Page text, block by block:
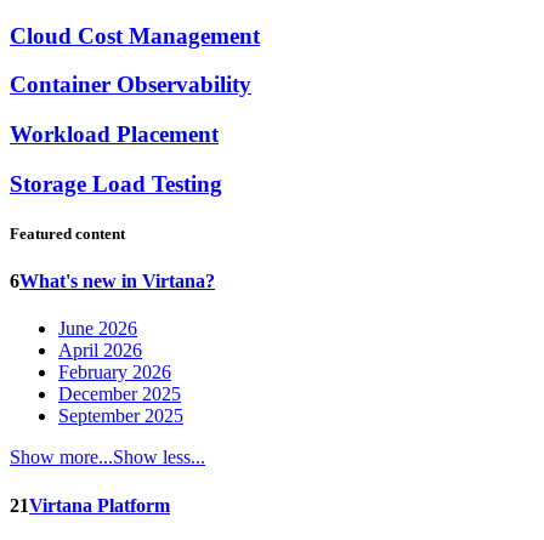
Cloud Cost Management
Container Observability
Workload Placement
Storage Load Testing
Featured content
6What's new in Virtana?
June 2026
April 2026
February 2026
December 2025
September 2025
Show more...Show less...
21Virtana Platform